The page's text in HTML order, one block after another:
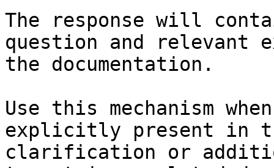
The response will
question and relevant
the documentation.
Use this mechanism
explicitly present in
clarification or